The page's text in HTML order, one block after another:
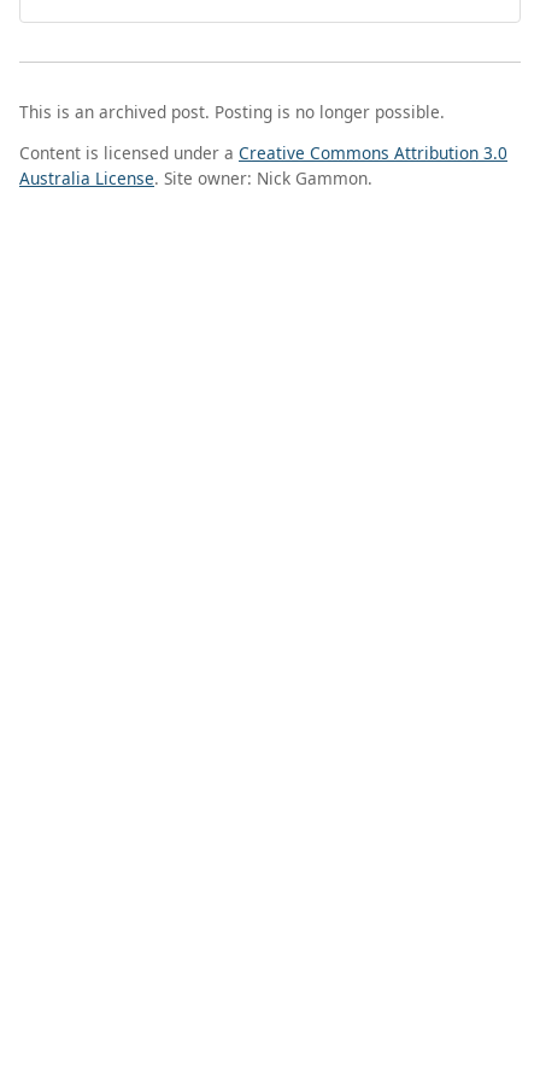
This is an archived post. Posting is no longer possible.
Content is licensed under a Creative Commons Attribution 3.0
Australia License. Site owner: Nick Gammon.